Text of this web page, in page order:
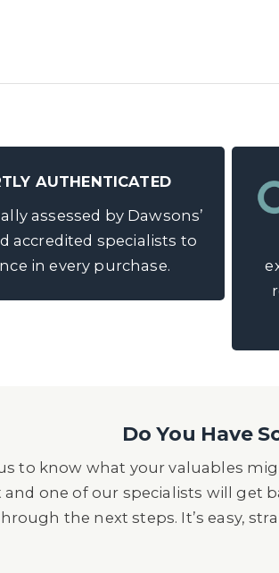
AUTHENTICATED
assessed by Dawsons’
accredited specialists to
in every purchase.
Do You Have
to know what your valuables
and one of our specialists will get
the next steps. It’s easy,